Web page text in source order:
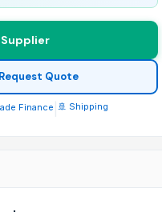
Quote
Finance 🚢 Shipping